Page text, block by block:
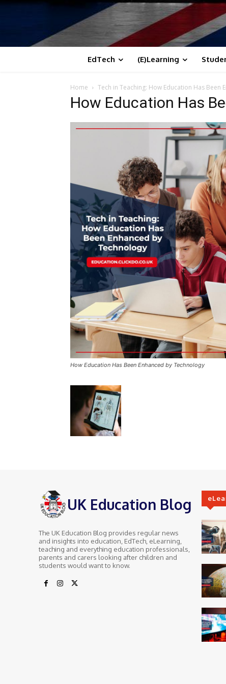
EdTech (E)Learning
Home Tech in Teaching: How Education Has Been
How Education Has
How Education Has Been Enhanced by Technology
UK Education Blog
The UK Education Blog provides regular news
and insights into education, EdTech, eLearning,
teaching and everything education professionals,
parents and carers looking after children and
students would want to know.